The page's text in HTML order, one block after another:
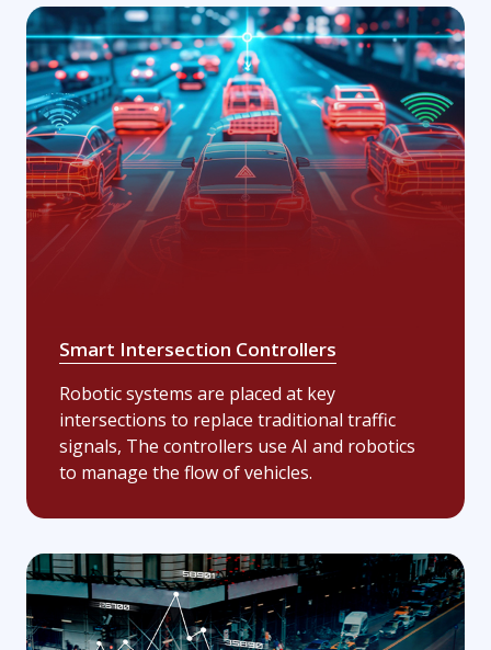
Smart Intersection Controllers
Robotic systems are placed at key
intersections to replace traditional traffic
signals, The controllers use AI and robotics
to manage the flow of vehicles.